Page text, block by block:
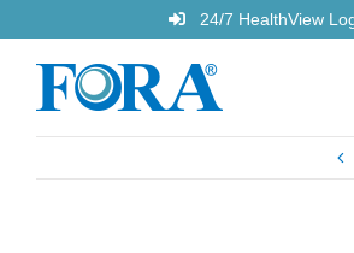
to
content
24/7 HealthView